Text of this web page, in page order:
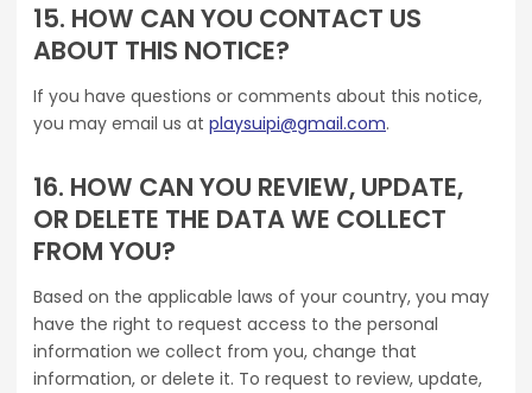
15. HOW CAN YOU CONTACT US
ABOUT THIS NOTICE?
If you have questions or comments about this notice,
you may email us at playsuipi@gmail.com.
16. HOW CAN YOU REVIEW, UPDATE,
OR DELETE THE DATA WE COLLECT
FROM YOU?
Based on the applicable laws of your country, you may
have the right to request access to the personal
information we collect from you, change that
information, or delete it. To request to review, update,